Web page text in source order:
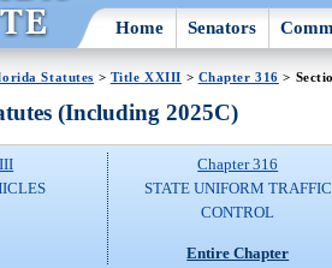
Home Senators
Statutes > Title XXIII > Chapter 316 >
(Including 2025C)
Chapter 316
STATE UNIFORM TRAFFIC
CONTROL
Entire Chapter